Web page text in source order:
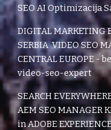
SEO AI Optimizacija
DIGITAL MARKETING
SERBIAVIDEO SEO
CENTRAL
video-seo-
SEARCH
AEM SEO MANAGER
in ADOBE